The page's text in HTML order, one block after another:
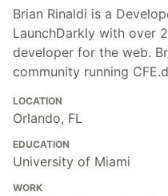
Brian Rinaldi is a
LaunchDarkly with over
developer for the web.
community running
LOCATION
Orlando, FL
EDUCATION
University of Miami
WORK